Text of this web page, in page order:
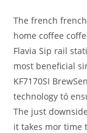
The french
home coffee
Flavia Sip rail
most beneficial
KF7170SI
technology tó
The just
it takes mor time